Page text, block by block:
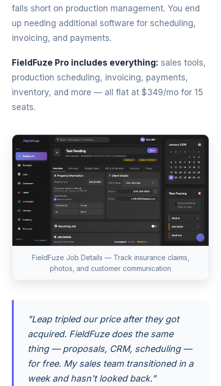
falls short on production management. You end
up needing additional software for scheduling,
invoicing, and payments.
FieldFuze Pro includes everything: sales tools,
production scheduling, invoicing, payments,
inventory, and more — all flat at $349/mo for 15
seats.
FieldFuze Job Details — Track insurance claims,
photos, and customer communication
"Leap tripled our price after they got
acquired. FieldFuze does the same
thing — proposals, CRM, scheduling —
for free. My sales team transitioned in a
week and hasn't looked back."